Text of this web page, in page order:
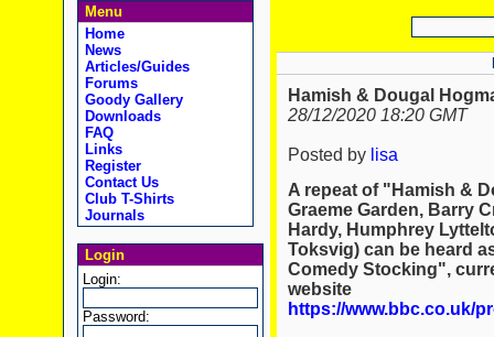
Menu
Home
News
Articles/Guides
Forums
Goody Gallery
Downloads
FAQ
Links
Register
Contact Us
Club T-Shirts
Journals
Login
Login:
Password:
Hamish & Dougal
28/12/2020 18:20 GMT
Posted by lisa
A repeat of "Hamish &
Graeme Garden, Barry
Hardy, Humphrey
Toksvig) can be heard
Comedy Stocking",
website
https://www.bbc.co.uk/